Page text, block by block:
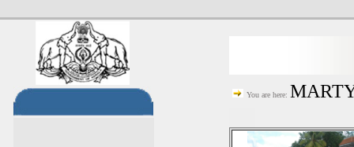
You are here: